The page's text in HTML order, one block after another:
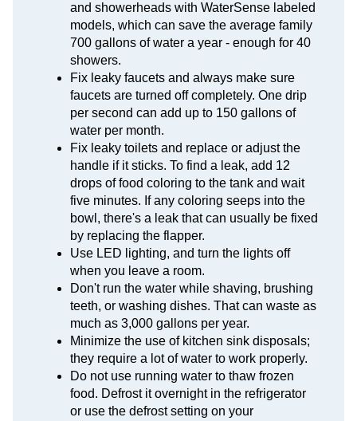
and showerheads with WaterSense labeled
models, which can save the average family
700 gallons of water a year - enough for 40
showers.
Fix leaky faucets and always make sure
faucets are turned off completely. One drip
per second can add up to 150 gallons of
water per month.
Fix leaky toilets and replace or adjust the
handle if it sticks. To find a leak, add 12
drops of food coloring to the tank and wait
five minutes. If any coloring seeps into the
bowl, there's a leak that can usually be fixed
by replacing the flapper.
Use LED lighting, and turn the lights off
when you leave a room.
Don't run the water while shaving, brushing
teeth, or washing dishes. That can waste as
much as 3,000 gallons per year.
Minimize the use of kitchen sink disposals;
they require a lot of water to work properly.
Do not use running water to thaw frozen
food. Defrost it overnight in the refrigerator
or use the defrost setting on your